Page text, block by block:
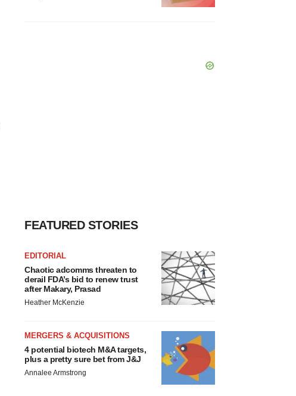
FEATURED STORIES
EDITORIAL
Chaotic adcomms threaten to
derail FDA’s bid to renew trust
after Makary, Prasad
Heather McKenzie
MERGERS & ACQUISITIONS
4 potential biotech M&A targets,
plus a pretty sure bet from J&J
Annalee Armstrong